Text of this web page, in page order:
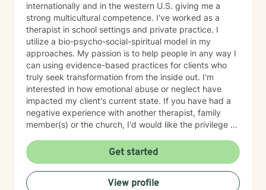
internationally and in the western U.S. giving me a
strong multicultural competence. I've worked as a
therapist in school settings and private practice. I
utilize a bio-psycho-social-spiritual model in my
approaches. My passion is to help people in any way I
can using evidence-based practices for clients who
truly seek transformation from the inside out. I'm
interested in how emotional abuse or neglect have
impacted my client's current state. If you have had a
negative experience with another therapist, family
member(s) or the church, I'd would like the privilege to
struggle. I am a Biblical emotional health advocate and
understand the value of soul care. I help my clients to
combining clinical views & Christ- truths using critical
thinking, especially in terms of psychological abuse. I
Get started
View profile